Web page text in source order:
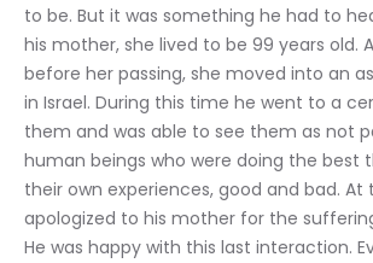
to be. But it was something he had to
his mother, she lived to be 99 years old.
before her passing, she moved into an
in Israel. During this time he went to a
them and was able to see them as not
human beings who were doing the best
their own experiences, good and bad.
apologized to his mother for the
He was happy with this last interaction.